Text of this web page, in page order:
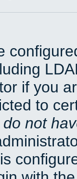
if you
to
do not